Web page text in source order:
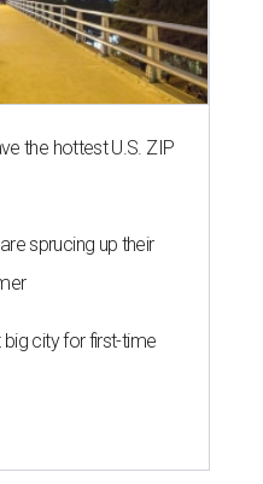
the hottest U.S. ZIP
sprucing up their
city for first-time